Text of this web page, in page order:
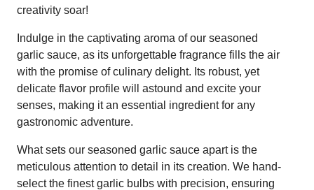
creativity soar!
Indulge in the captivating aroma of our seasoned
garlic sauce, as its unforgettable fragrance fills the air
with the promise of culinary delight. Its robust, yet
delicate flavor profile will astound and excite your
senses, making it an essential ingredient for any
gastronomic adventure.
What sets our seasoned garlic sauce apart is the
meticulous attention to detail in its creation. We hand-
select the finest garlic bulbs with precision, ensuring